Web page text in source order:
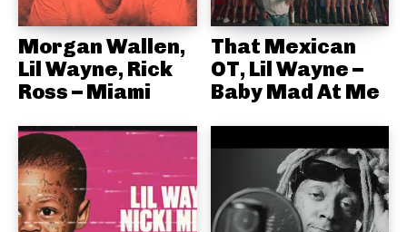
Morgan Wallen,
Lil Wayne, Rick
Ross – Miami
That Mexican
OT, Lil Wayne –
Baby Mad At Me